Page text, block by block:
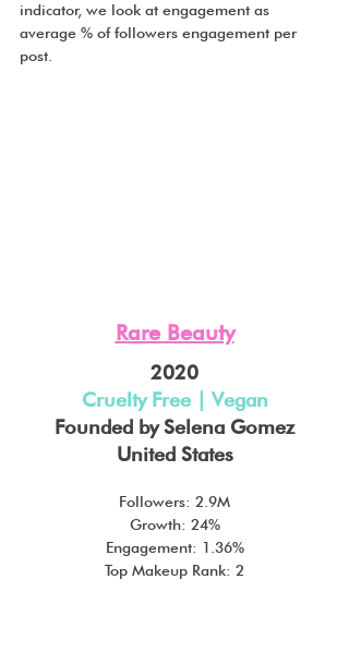
indicator, we look at engagement as
average % of followers engagement per
post.
Rare Beauty
2020
Cruelty Free | Vegan
Founded by Selena Gomez
United States
Followers: 2.9M
Growth: 24%
Engagement: 1.36%
Top Makeup Rank: 2